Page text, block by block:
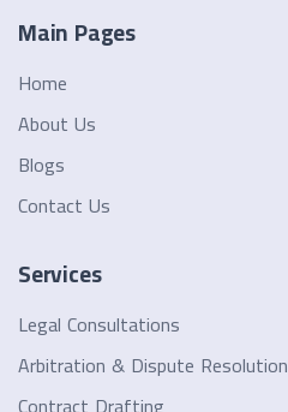
Main Pages
Home
About Us
Blogs
Contact Us
Services
Legal Consultations
Arbitration & Dispute Resolution